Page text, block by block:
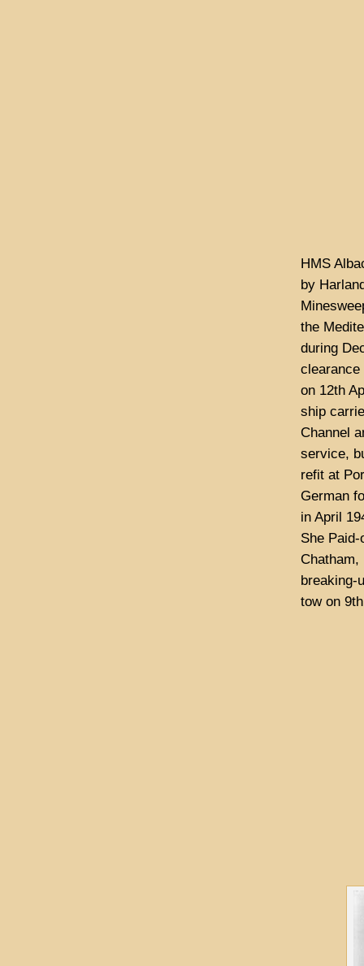
HMS
by
the
during
on 12th
ship
Channel
service,
refit at
German
in April
She
breaking-
tow on